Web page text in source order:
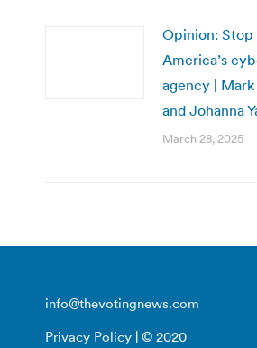
Opinion:
America’s
agency |
and Johanna
March 28, 2025
info@thevotingnews.com
Privacy Policy | © 2020